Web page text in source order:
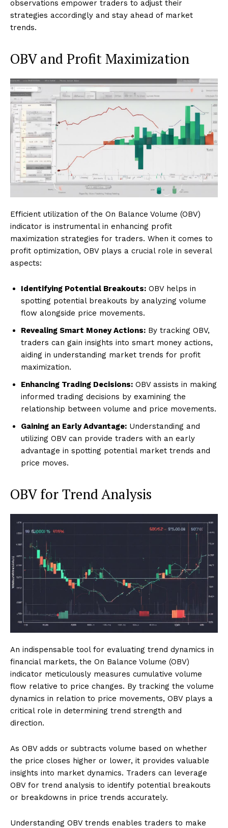
observations empower traders to adjust their
strategies accordingly and stay ahead of market
trends.
OBV and Profit Maximization
Efficient utilization of the On Balance Volume (OBV)
indicator is instrumental in enhancing profit
maximization strategies for traders. When it comes to
profit optimization, OBV plays a crucial role in several
aspects:
Identifying Potential Breakouts: OBV helps in
spotting potential breakouts by analyzing volume
flow alongside price movements.
Revealing Smart Money Actions: By tracking OBV,
traders can gain insights into smart money actions,
aiding in understanding market trends for profit
maximization.
Enhancing Trading Decisions: OBV assists in making
informed trading decisions by examining the
relationship between volume and price movements.
Gaining an Early Advantage: Understanding and
utilizing OBV can provide traders with an early
advantage in spotting potential market trends and
price moves.
OBV for Trend Analysis
An indispensable tool for evaluating trend dynamics in
financial markets, the On Balance Volume (OBV)
indicator meticulously measures cumulative volume
flow relative to price changes. By tracking the volume
dynamics in relation to price movements, OBV plays a
critical role in determining trend strength and
direction.
As OBV adds or subtracts volume based on whether
the price closes higher or lower, it provides valuable
insights into market dynamics. Traders can leverage
OBV for trend analysis to identify potential breakouts
or breakdowns in price trends accurately.
Understanding OBV trends enables traders to make